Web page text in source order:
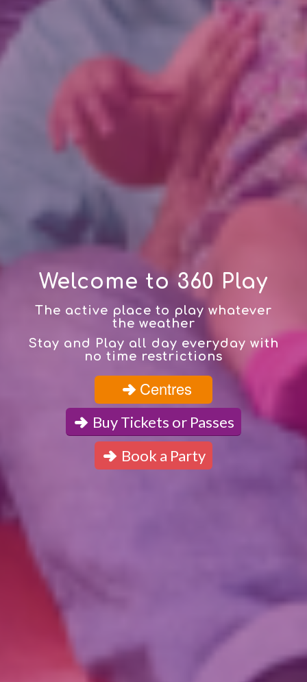
Welcome to 360 Play
The active place to play whatever
the weather
Stay and Play all day everyday with
no time restrictions
Centres
Buy Tickets or Passes
Book a Party